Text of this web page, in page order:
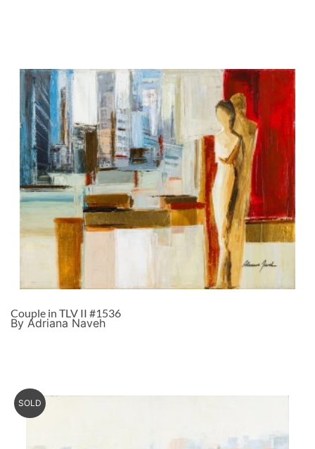
Couple in TLV II #1536
By Adriana Naveh
SOLD